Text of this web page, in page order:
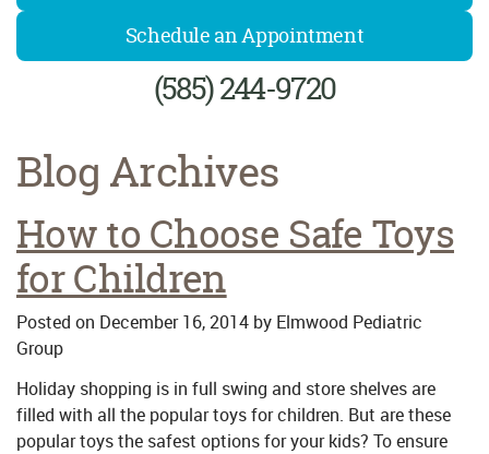
Schedule an Appointment
(585) 244-9720
Blog Archives
How to Choose Safe Toys
for Children
Posted on December 16, 2014 by Elmwood Pediatric
Group
Holiday shopping is in full swing and store shelves are
filled with all the popular toys for children. But are these
popular toys the safest options for your kids? To ensure